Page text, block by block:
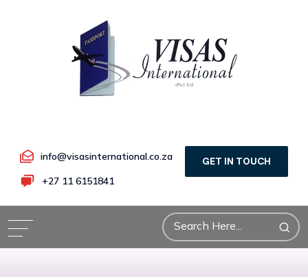
info@visasinternational.co.za
+27 11 6151841
GET IN TOUCH